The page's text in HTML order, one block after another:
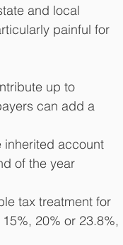
and local
painful for
up to
can add a
inherited account
of the year
tax treatment for
20% or 23.8%,